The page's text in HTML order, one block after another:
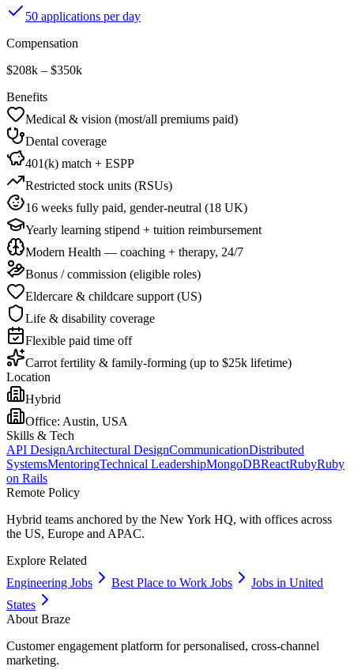
50 applications per day
Compensation
$208k – $350k
Benefits
Medical & vision (most/all premiums paid)
Dental coverage
401(k) match + ESPP
Restricted stock units (RSUs)
16 weeks fully paid, gender-neutral (18 UK)
Yearly learning stipend + tuition reimbursement
Modern Health — coaching + therapy, 24/7
Bonus / commission (eligible roles)
Eldercare & childcare support (US)
Life & disability coverage
Flexible paid time off
Carrot fertility & family-forming (up to $25k lifetime)
Location
Hybrid
Office: Austin, USA
Skills & Tech
API DesignArchitectural DesignCommunicationDistributed
SystemsMentoringTechnical LeadershipMongoDBReactRubyRuby
on Rails
Remote Policy
Hybrid teams anchored by the New York HQ, with offices across
the US, Europe and APAC.
Explore Related
Engineering Jobs
Best Place to Work Jobs
Jobs in United
States
About Braze
Customer engagement platform for personalised, cross-channel
marketing.